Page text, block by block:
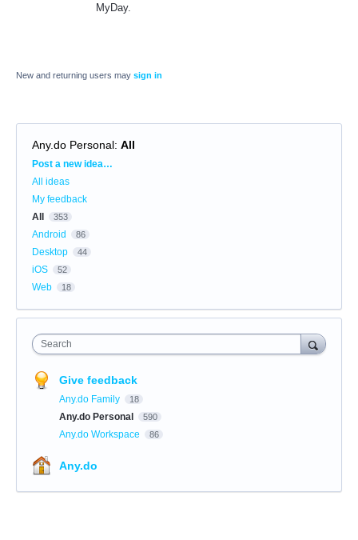
MyDay.
New and returning users may sign in
Any.do Personal: All
Categories
Post a new idea…
All ideas
My feedback
All
353
Android 86
Desktop 44
iOS 52
Web 18
Search
Give feedback
Any.do Family 18
Any.do Personal 590
Any.do Workspace 86
Any.do